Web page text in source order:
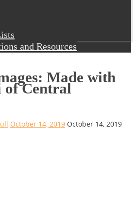
and Resources
Made with
Central
October 14, 2019 October 14, 2019